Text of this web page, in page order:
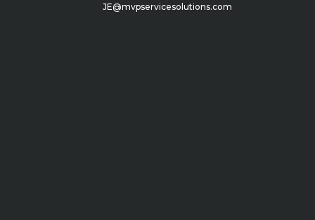
JE@mvpservicesolutions.com